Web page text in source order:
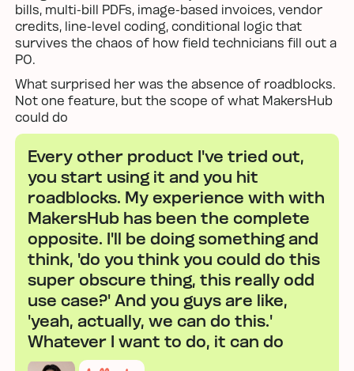
bills, multi-bill PDFs, image-based invoices, vendor
credits, line-level coding, conditional logic that
survives the chaos of how field technicians fill out a
PO.
What surprised her was the absence of roadblocks.
Not one feature, but the scope of what MakersHub
could do
Every other product I've tried out,
you start using it and you hit
roadblocks. My experience with with
MakersHub has been the complete
opposite. I'll be doing something and
think, 'do you think you could do this
super obscure thing, this really odd
use case?' And you guys are like,
'yeah, actually, we can do this.'
Whatever I want to do, it can do